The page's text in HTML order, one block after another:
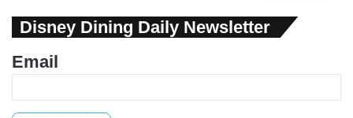
Disney Dining Daily Newsletter
Email